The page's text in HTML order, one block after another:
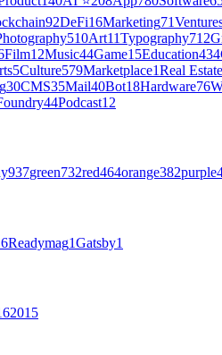
92DeFi16Marketing71
510Art11Typography712
Film12Music44Game15Education434
5Culture579Marketplace1Real Estate
30CMS35Mail40Bot18Hardware76
44Podcast12
937green732red464orange382purple
Readymag1Gatsby1
2015